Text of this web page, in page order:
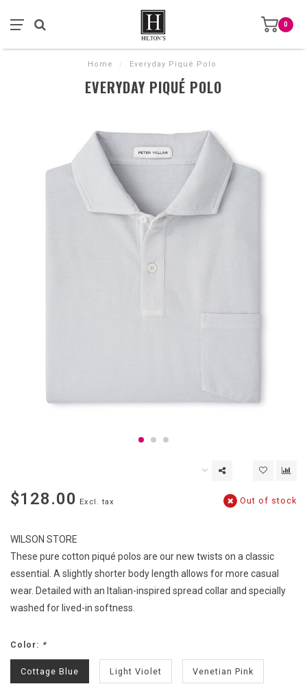
0
Home / Everyday Piqué Polo
EVERYDAY PIQUÉ POLO
$128.00 Excl. tax Out of stock
WILSON STORE
These pure cotton piqué polos are our new twists on a classic
essential. A slightly shorter body length allows for more casual
wear. Detailed with an Italian-inspired spread collar and specially
washed for lived-in softness.
Color: *
Cottage Blue Light Violet Venetian Pink